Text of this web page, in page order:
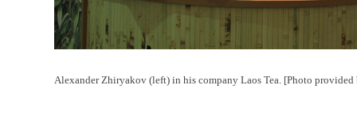
Alexander Zhiryakov (left) in his company Laos Tea. [Photo provided